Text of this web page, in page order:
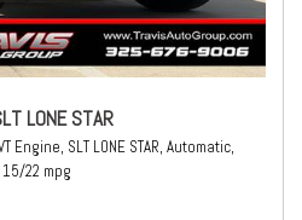
LONE STAR
Engine, SLT LONE STAR, Automatic,
15/22 mpg